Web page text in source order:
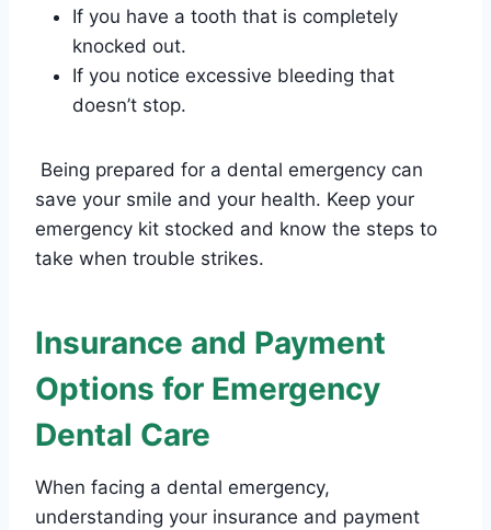
If you have a tooth that is completely
knocked out.
If you notice excessive bleeding that
doesn’t stop.
Being prepared for a dental emergency can
save your smile and your health. Keep your
emergency kit stocked and know the steps to
take when trouble strikes.
Insurance and Payment
Options for Emergency
Dental Care
When facing a dental emergency,
understanding your insurance and payment